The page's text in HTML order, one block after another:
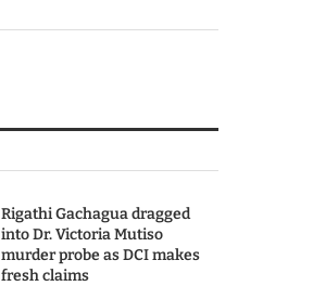
Rigathi Gachagua dragged
into Dr. Victoria Mutiso
murder probe as DCI makes
fresh claims